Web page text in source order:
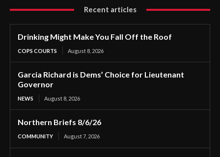
Recent articles
Drinking Might Make You Fall Off the Roof
COPS COURTS August 8, 2026
Garcia Richard is Dems’ Choice for Lieutenant
Governor
NEWS August 8, 2026
Northern Briefs 8/6/26
COMMUNITY August 7, 2026